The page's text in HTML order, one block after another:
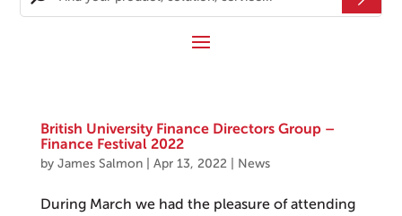
British University Finance Directors Group –
Finance Festival 2022
by James Salmon| Apr 13, 2022| News
During March we had the pleasure of attending